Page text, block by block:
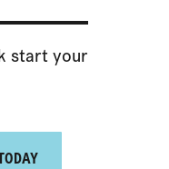
start your